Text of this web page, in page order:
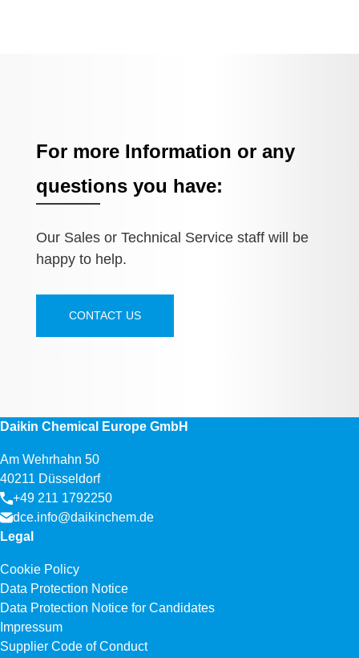
For more Information or any
questions you have:
Our Sales or Technical Service staff will be
happy to help.
CONTACT US
Daikin Chemical Europe GmbH
Am Wehrhahn 50
40211 Düsseldorf
+49 211 1792250
dce.info@daikinchem.de
Legal
Cookie Policy
Data Protection Notice
Data Protection Notice for Candidates
Impressum
Supplier Code of Conduct